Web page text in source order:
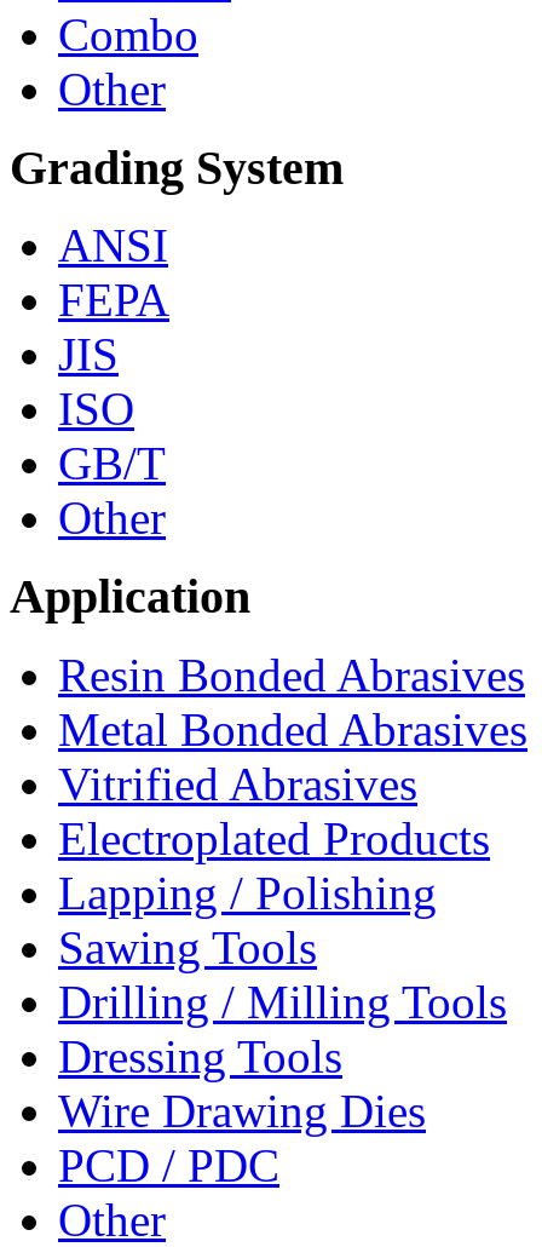
Combo
Other
Grading System
ANSI
FEPA
JIS
ISO
GB/T
Other
Application
Resin Bonded Abrasives
Metal Bonded Abrasives
Vitrified Abrasives
Electroplated Products
Lapping / Polishing
Sawing Tools
Drilling / Milling Tools
Dressing Tools
Wire Drawing Dies
PCD / PDC
Other